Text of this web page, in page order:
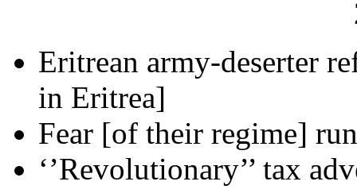
Eritrean army-deserter
in Eritrea]
Fear [of their regime]
‘’Revolutionary’’ tax